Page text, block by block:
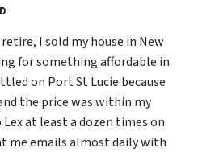
I sold my house in New
for something affordable in
on Port St Lucie because
the price was within my
at least a dozen times on
me emails almost daily with